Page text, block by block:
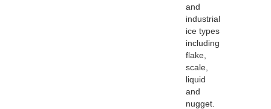
and
industrial
ice types
including
flake,
scale,
liquid
and
nugget.